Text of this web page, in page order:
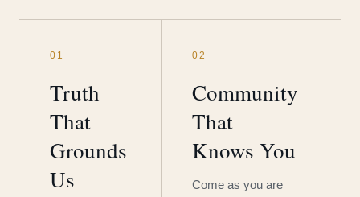
01
Truth
That
Grounds
Us
02
Community
That
Knows You
Come as you are